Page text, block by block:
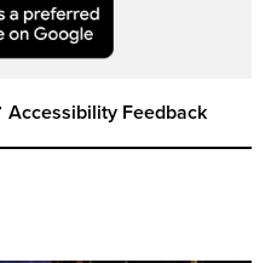
Accessibility Feedback